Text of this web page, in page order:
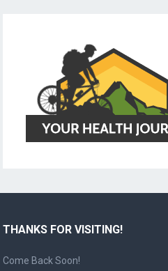
THANKS FOR VISITING!
Come Back Soon!